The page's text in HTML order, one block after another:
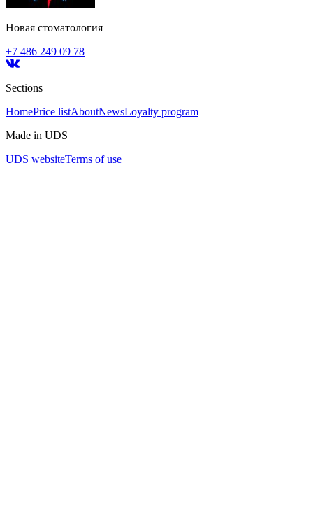
Новая стоматология
+7 486 249 09 78
Sections
HomePrice listAboutNewsLoyalty program
Made in UDS
UDS websiteTerms of use